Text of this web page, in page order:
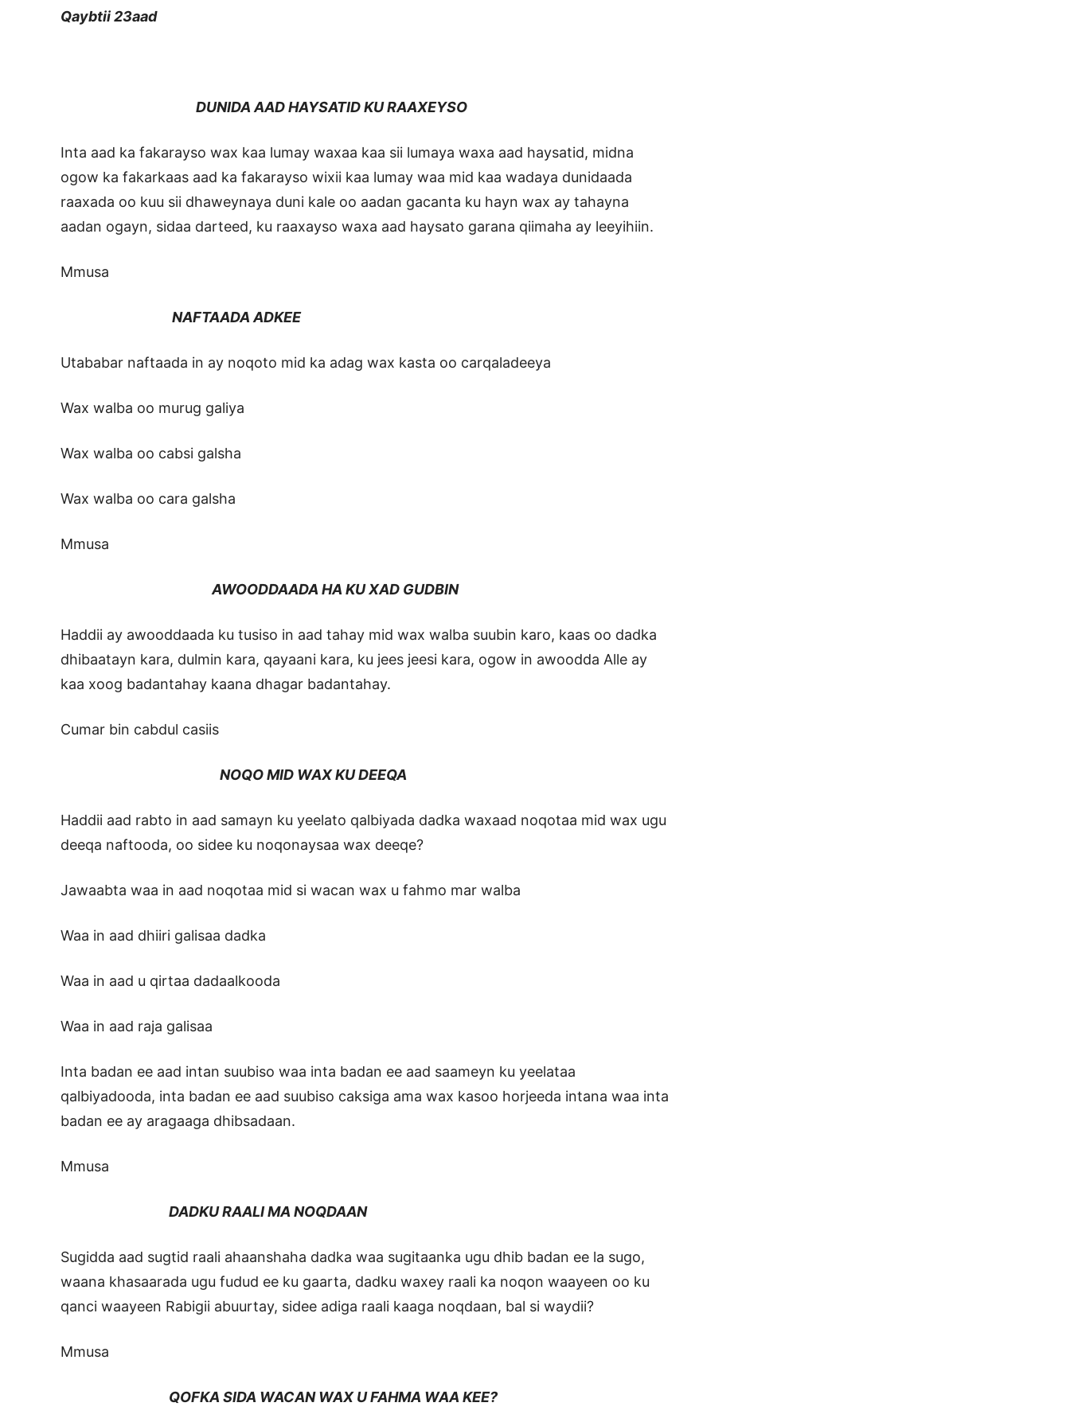
Qaybtii 23aad
DUNIDA AAD HAYSATID KU RAAXEYSO
Inta aad ka fakarayso wax kaa lumay waxaa kaa sii lumaya waxa aad haysatid, midna
ogow ka fakarkaas aad ka fakarayso wixii kaa lumay waa mid kaa wadaya dunidaada
raaxada oo kuu sii dhaweynaya duni kale oo aadan gacanta ku hayn wax ay tahayna
aadan ogayn, sidaa darteed, ku raaxayso waxa aad haysato garana qiimaha ay leeyihiin.
Mmusa
NAFTAADA ADKEE
Utababar naftaada in ay noqoto mid ka adag wax kasta oo carqaladeeya
Wax walba oo murug galiya
Wax walba oo cabsi galsha
Wax walba oo cara galsha
Mmusa
AWOODDAADA HA KU XAD GUDBIN
Haddii ay awooddaada ku tusiso in aad tahay mid wax walba suubin karo, kaas oo dadka
dhibaatayn kara, dulmin kara, qayaani kara, ku jees jeesi kara, ogow in awoodda Alle ay
kaa xoog badantahay kaana dhagar badantahay.
Cumar bin cabdul casiis
NOQO MID WAX KU DEEQA
Haddii aad rabto in aad samayn ku yeelato qalbiyada dadka waxaad noqotaa mid wax ugu
deeqa naftooda, oo sidee ku noqonaysaa wax deeqe?
Jawaabta waa in aad noqotaa mid si wacan wax u fahmo mar walba
Waa in aad dhiiri galisaa dadka
Waa in aad u qirtaa dadaalkooda
Waa in aad raja galisaa
Inta badan ee aad intan suubiso waa inta badan ee aad saameyn ku yeelataa
qalbiyadooda, inta badan ee aad suubiso caksiga ama wax kasoo horjeeda intana waa inta
badan ee ay aragaaga dhibsadaan.
Mmusa
DADKU RAALI MA NOQDAAN
Sugidda aad sugtid raali ahaanshaha dadka waa sugitaanka ugu dhib badan ee la sugo,
waana khasaarada ugu fudud ee ku gaarta, dadku waxey raali ka noqon waayeen oo ku
qanci waayeen Rabigii abuurtay, sidee adiga raali kaaga noqdaan, bal si waydii?
Mmusa
QOFKA SIDA WACAN WAX U FAHMA WAA KEE?